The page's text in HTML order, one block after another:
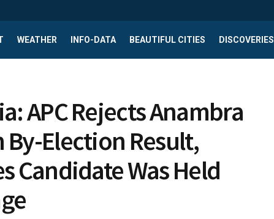
WEATHER INFO-DATA BEAUTIFUL CITIES DISCOVERIES
APC Rejects Anambra
By-Election Result,
Candidate Was Held